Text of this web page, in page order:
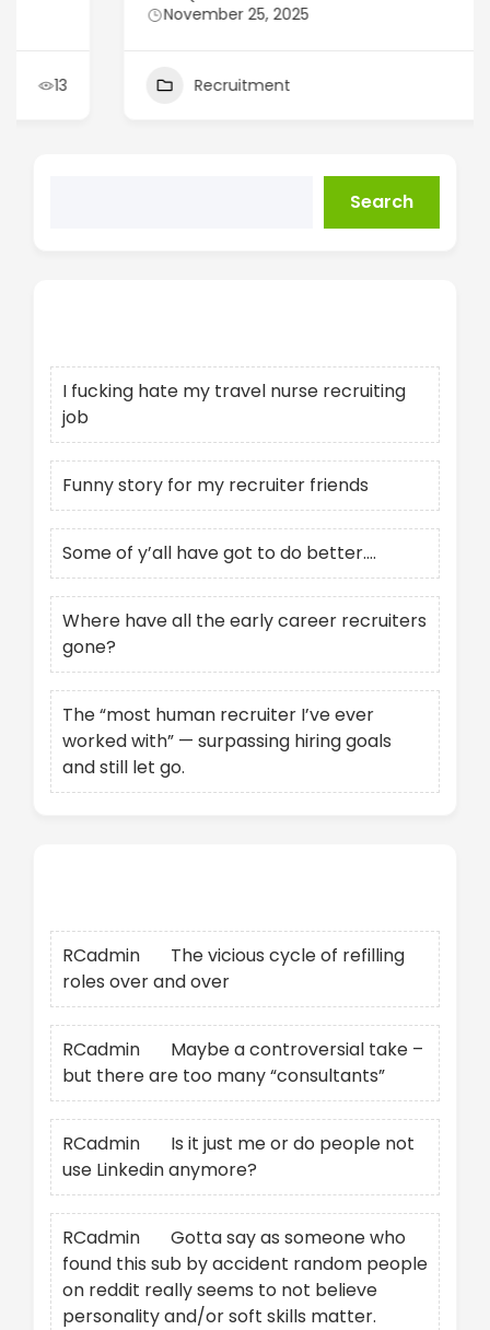
November 25, 2025
Recruitment
Search
I fucking hate my travel nurse recruiting
job
Funny story for my recruiter friends
Some of y’all have got to do better….
Where have all the early career recruiters
gone?
The “most human recruiter I’ve ever
worked with” — surpassing hiring goals
and still let go.
RCadmin
The vicious cycle of refilling
roles over and over
RCadmin
Maybe a controversial take –
but there are too many “consultants”
RCadmin
Is it just me or do people not
use Linkedin anymore?
RCadmin
Gotta say as someone who
found this sub by accident random people
on reddit really seems to not believe
personality and/or soft skills matter.